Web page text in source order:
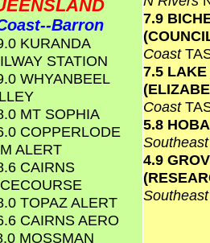
Barron
KURANDA
STATION
WHYANBEEL
MT SOPHIA
COPPERLODE
ALERT
CAIRNS
TOPAZ ALERT
CAIRNS AERO
MOSSMAN
7.9
Coast
7.5
Coast
5.8
4.9